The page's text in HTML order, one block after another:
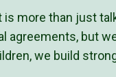
is more than just
agreements, but
we build